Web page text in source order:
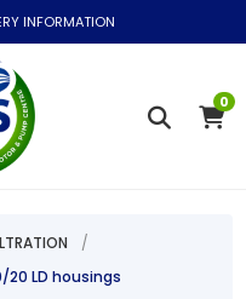
INFORMATION
0
/
20 LD housings